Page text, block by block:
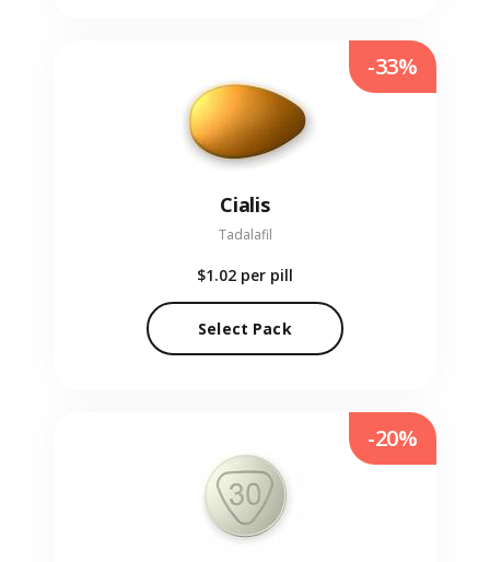
Cialis
Tadalafil
$1.02 per pill
Select Pack
-33%
-20%